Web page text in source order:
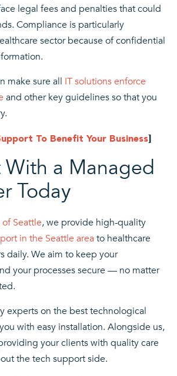
legal fees and penalties that could
Compliance is particularly
sector because of confidential
make sure all IT solutions enforce
and other key guidelines so that you
To Benefit Your Business]
a Managed
Today
Seattle, we provide high-quality
in the Seattle area to healthcare
daily. We aim to keep your
your processes secure — no matter
experts on the best technological
with easy installation. Alongside us,
your clients with quality care
the tech support side.